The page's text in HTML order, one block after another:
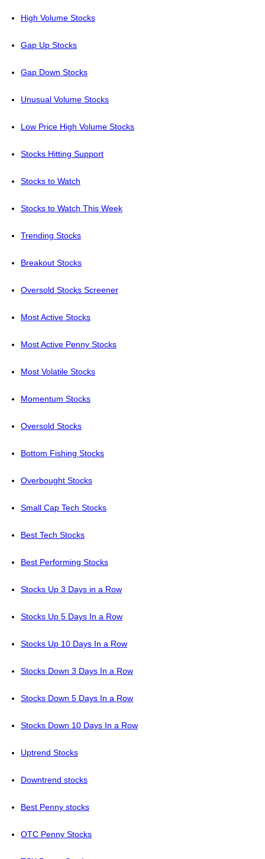
High Volume Stocks
Gap Up Stocks
Gap Down Stocks
Unusual Volume Stocks
Low Price High Volume Stocks
Stocks Hitting Support
Stocks to Watch
Stocks to Watch This Week
Trending Stocks
Breakout Stocks
Oversold Stocks Screener
Most Active Stocks
Most Active Penny Stocks
Most Volatile Stocks
Momentum Stocks
Oversold Stocks
Bottom Fishing Stocks
Overbought Stocks
Small Cap Tech Stocks
Best Tech Stocks
Best Performing Stocks
Stocks Up 3 Days in a Row
Stocks Up 5 Days In a Row
Stocks Up 10 Days In a Row
Stocks Down 3 Days In a Row
Stocks Down 5 Days In a Row
Stocks Down 10 Days In a Row
Uptrend Stocks
Downtrend stocks
Best Penny stocks
OTC Penny Stocks